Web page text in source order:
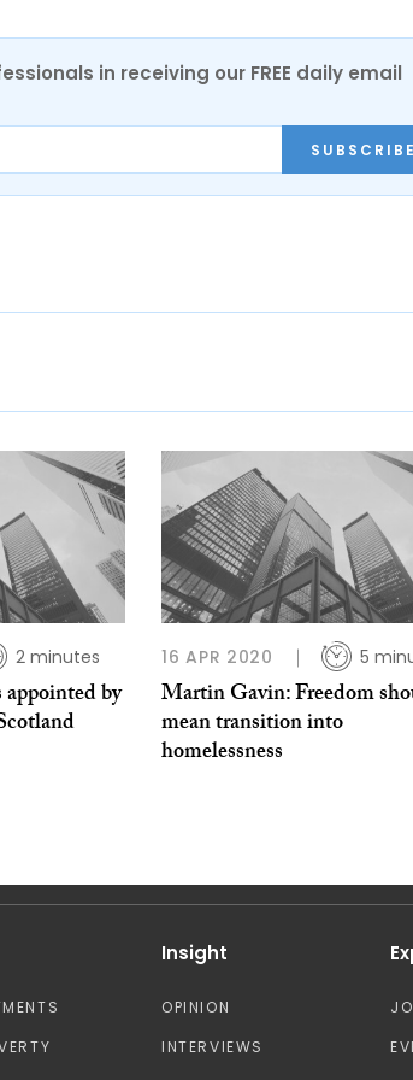
in receiving our FREE daily email
2 minutes
by
16 APR 2020 5
Martin Gavin: Freedom
mean transition into
homelessness
Insight
OPINION
INTERVIEWS